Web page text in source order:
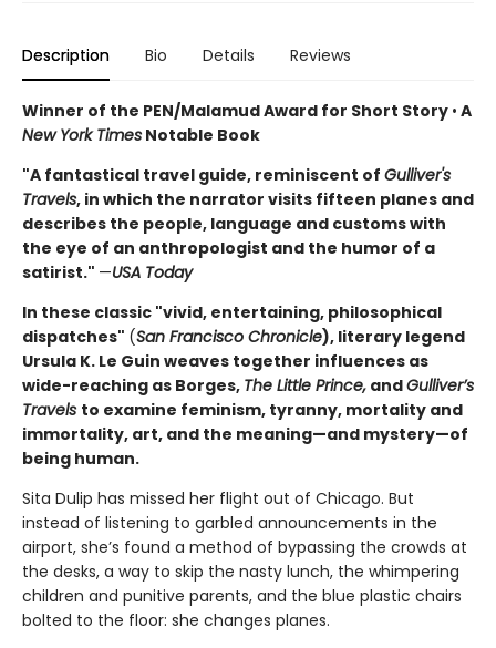
Description Bio Details Reviews
Winner of the PEN/Malamud Award for Short Story • A
New York Times Notable Book
"A fantastical travel guide, reminiscent of Gulliver's
Travels, in which the narrator visits fifteen planes and
describes the people, language and customs with
the eye of an anthropologist and the humor of a
satirist." —USA Today
In these classic "vivid, entertaining, philosophical
dispatches" (San Francisco Chronicle), literary legend
Ursula K. Le Guin weaves together influences as
wide-reaching as Borges, The Little Prince, andGulliver’s
Travels to examine feminism, tyranny, mortality and
immortality, art, and the meaning—and mystery—of
being human.
Sita Dulip has missed her flight out of Chicago. But
instead of listening to garbled announcements in the
airport, she’s found a method of bypassing the crowds at
the desks, a way to skip the nasty lunch, the whimpering
children and punitive parents, and the blue plastic chairs
bolted to the floor: she changes planes.